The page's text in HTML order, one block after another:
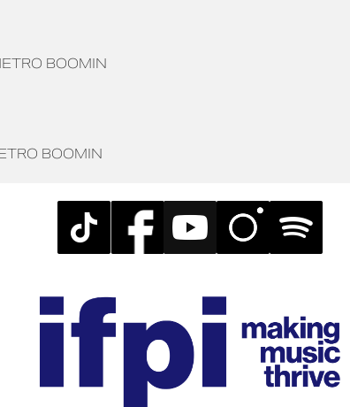
BOOMIN
BOOMIN